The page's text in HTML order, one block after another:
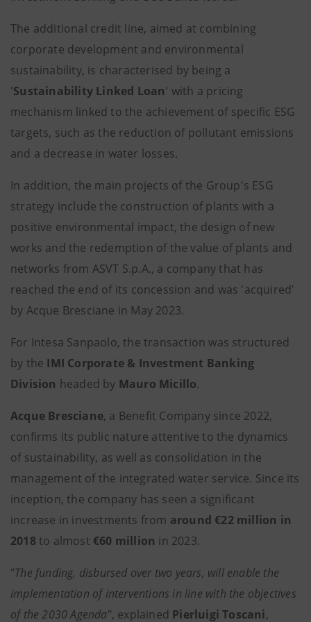
The additional credit line, aimed at combining
corporate development and environmental
sustainability, is characterised by being a
'Sustainability Linked Loan' with a pricing
mechanism linked to the achievement of specific ESG
targets, such as the reduction of pollutant emissions
and a decrease in water losses.
In addition, the main projects of the Group's ESG
strategy include the construction of plants with a
positive environmental impact, the design of new
works and the redemption of the value of plants and
networks from ASVT S.p.A., a company that has
reached the end of its concession and was 'acquired'
by Acque Bresciane in May 2023.
For Intesa Sanpaolo, the transaction was structured
by the IMI Corporate & Investment Banking
Division headed by Mauro Micillo.
Acque Bresciane, a Benefit Company since 2022,
confirms its public nature attentive to the dynamics
of sustainability, as well as consolidation in the
management of the integrated water service. Since its
inception, the company has seen a significant
increase in investments from around €22 million in
2018 to almost €60 million in 2023.
"The funding, disbursed over two years, will enable the
implementation of interventions in line with the objectives
of the 2030 Agenda", explained Pierluigi Toscani,